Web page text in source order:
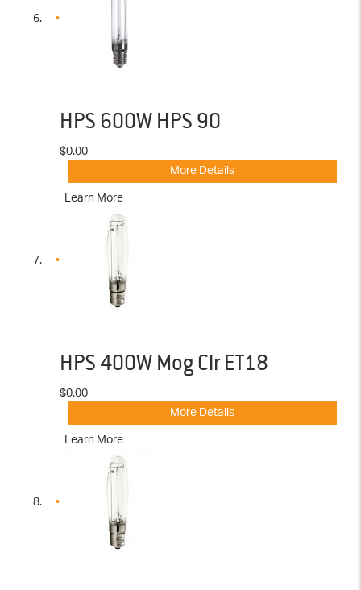
HPS 600W HPS 90
$0.00
More Details
Learn More
HPS 400W Mog Clr ET18
$0.00
More Details
Learn More